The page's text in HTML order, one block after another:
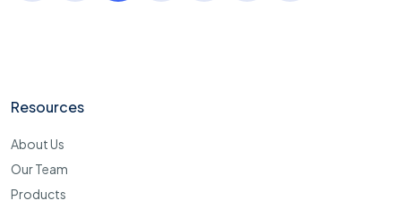
Resources
About Us
Our Team
Products